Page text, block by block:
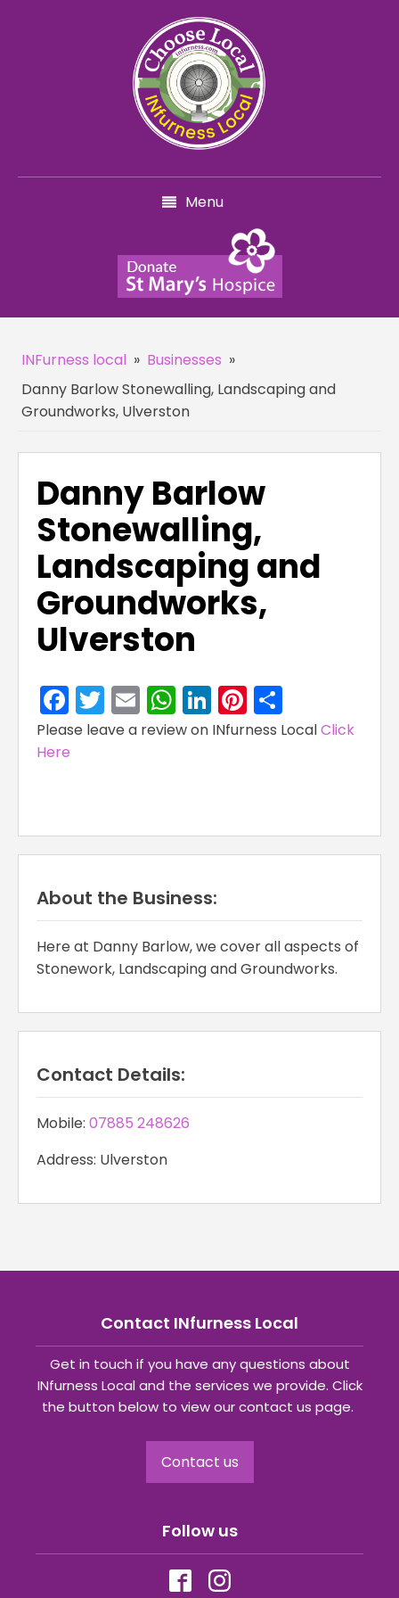
Menu
INFurness local » Businesses »
Danny Barlow Stonewalling, Landscaping and
Groundworks, Ulverston
Danny Barlow
Stonewalling,
Landscaping and
Groundworks,
Ulverston
Facebook
Twitter
EmailWhatsApp
LinkedIn
Pinterest
Please leave a review on INfurness LocalClick
Here
About the Business:
Here at Danny Barlow, we cover all aspects of
Stonework, Landscaping and Groundworks.
Contact Details:
Mobile: 07885 248626
Address: Ulverston
Contact INfurness Local
Get in touch if you have any questions about
INfurness Local and the services we provide. Click
the button below to view our contact us page.
Contact us
Follow us